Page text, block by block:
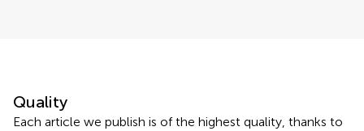
Quality
Each article we publish is of the highest quality, thanks to